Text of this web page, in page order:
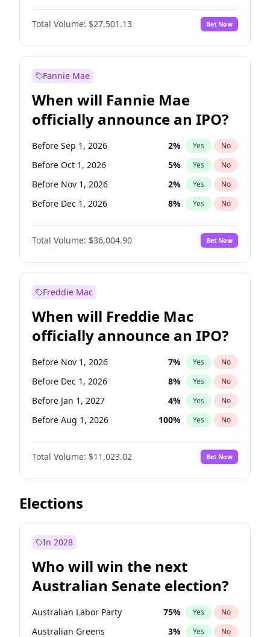
Before Jan 1, 2028 93%
Before Jul 1, 2026 No
Before Apr 1, 2027 72% Yes No
Total Volume: $27,501.13 Bet Now
Fannie Mae
When will Fannie Mae
officially announce an IPO?
Before Sep 1, 2026 2% Yes No
Before Oct 1, 2026 5% Yes No
Before Nov 1, 2026 2% Yes No
Before Dec 1, 2026 8% Yes No
Before Jan 1, 2027 11%
Before Feb 1, 2027 No
Before Mar 1, 2027 15% Yes No
Before May 1, 2027
Before Aug 1, 2026 100% Yes
Before Jul 1, 2026 100 % Yes No
Before Jun 1, 2026 100% Yes No
Before Jun 1, 2027 34% Yes No
Total Volume: $36,004.90 Bet Now
Freddie Mac
When will Freddie Mac
officially announce an IPO?
Before Nov 1, 2026 7% Yes No
Before Dec 1, 2026 8% Yes No
Before Jan 1, 2027 4% Yes No
Before Aug 1, 2026 100% Yes No
Before Jul 1, 2026 100%
Before Jun 1, 2026 No
Before Oct 1, 2026 6% Yes No
Before Sep 1, 2026
Before Feb 1, 2027
Before Mar 1, 2027 11%
Before May 1, 2027 13% Yes No
Total Volume: $11,023.02 Bet Now
Elections
In 2028
Who will win the next
Australian Senate election?
Australian Labor Party 75% Yes No
Australian Greens 3% Yes No